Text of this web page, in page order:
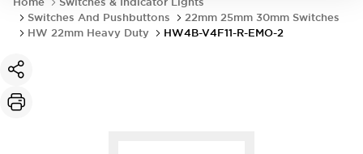
Switches And Pushbuttons
22mm 25mm 30mm Switches
HW 22mm Heavy Duty
HW4B-V4F11-R-EMO-2